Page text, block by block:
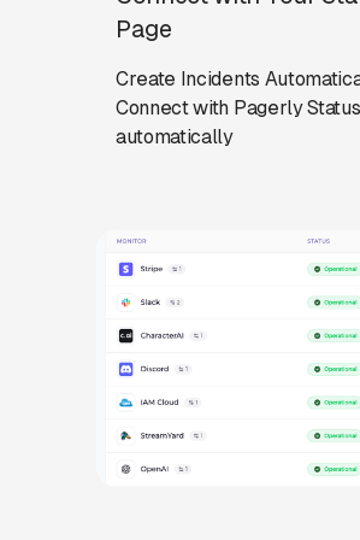
Page
Create Incidents
Connect with Pagerly
automatically